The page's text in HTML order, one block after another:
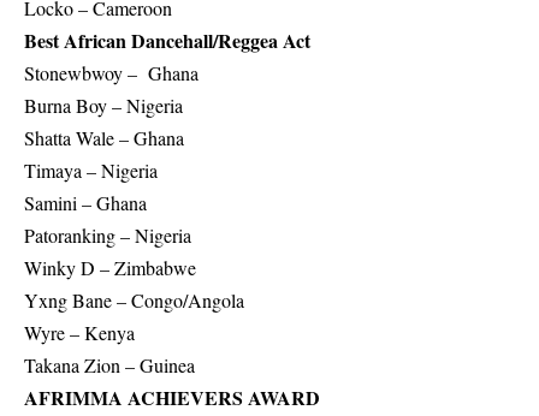
Locko – Cameroon
Best African Dancehall/Reggea Act
Stonewbwoy – Ghana
Burna Boy – Nigeria
Shatta Wale – Ghana
Timaya – Nigeria
Samini – Ghana
Patoranking – Nigeria
Winky D – Zimbabwe
Yxng Bane – Congo/Angola
Wyre – Kenya
Takana Zion – Guinea
AFRIMMA ACHIEVERS AWARD